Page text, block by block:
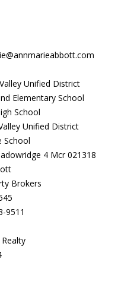
Unified District
Elementary School
School
Unified District
School
4 Mcr 021318
Brokers
9511